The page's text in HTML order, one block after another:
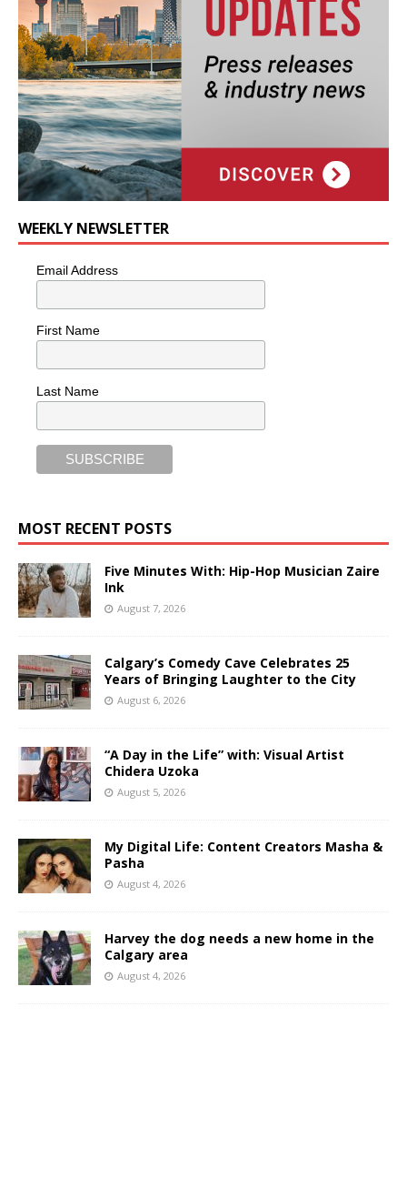
WEEKLY NEWSLETTER
Email Address
First Name
Last Name
MOST RECENT POSTS
Five Minutes With: Hip-Hop Musician Zaire
Ink
August 7, 2026
Calgary’s Comedy Cave Celebrates 25
Years of Bringing Laughter to the City
August 6, 2026
“A Day in the Life” with: Visual Artist
Chidera Uzoka
August 5, 2026
My Digital Life: Content Creators Masha &
Pasha
August 4, 2026
Harvey the dog needs a new home in the
Calgary area
August 4, 2026